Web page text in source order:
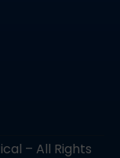
– All Rights